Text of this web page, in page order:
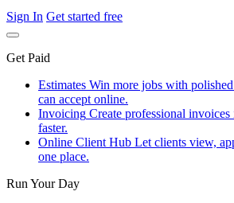
Sign In Get started free
Get Paid
Estimates Win more jobs with
can accept online.
Invoicing Create professional invoices
faster.
Online Client Hub Let clients view,
one place.
Run Your Day